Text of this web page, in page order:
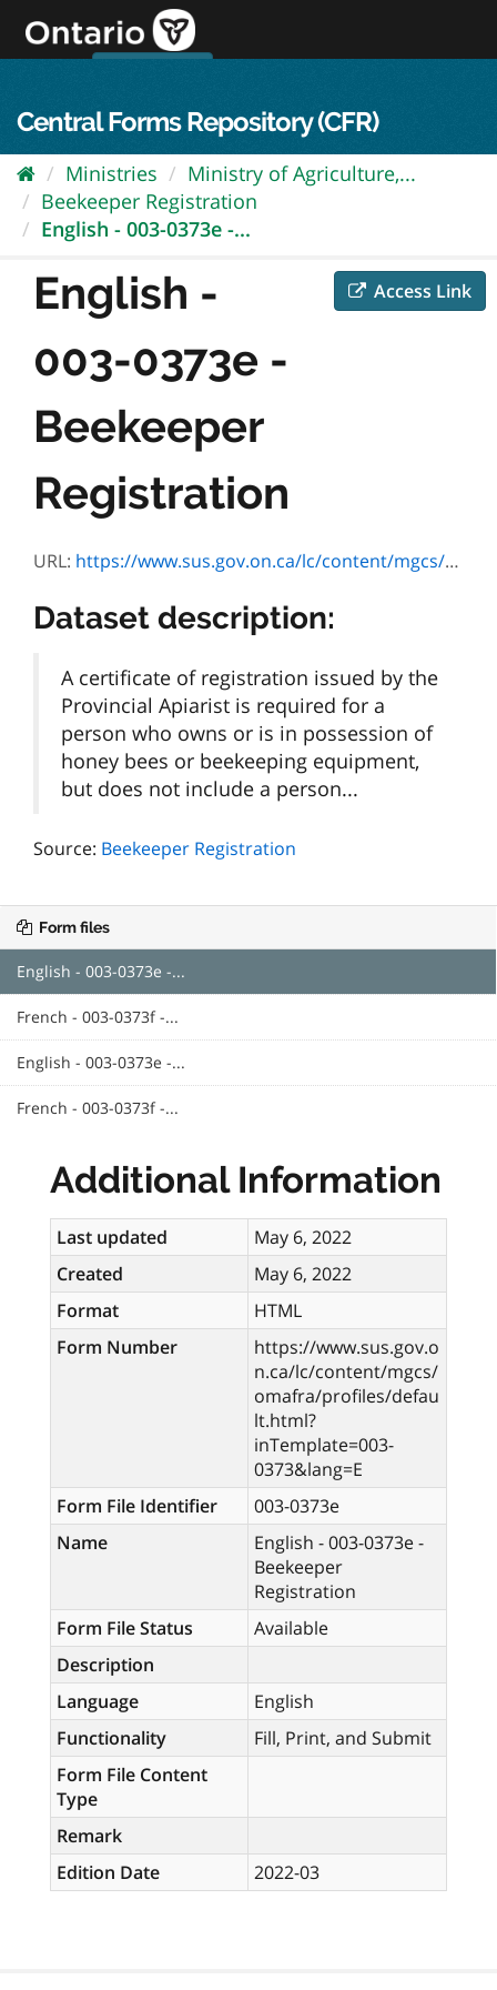
content
Central Forms Repository (CFR)
Ministries
Ministry of Agriculture,...
Beekeeper Registration
English - 003-0373e -...
Access Link
English -
003-0373e -
Beekeeper
Registration
URL: https://www.sus.gov.on.ca/lc/content/mgcs/omafra/profiles/default.html?inTemplate=003-0373&lang=E
Dataset description:
A certificate of registration issued by the
Provincial Apiarist is required for a
person who owns or is in possession of
honey bees or beekeeping equipment,
but does not include a person...
Source: Beekeeper Registration
Form files
English - 003-0373e -...
French - 003-0373f -...
English - 003-0373e -...
French - 003-0373f -...
Additional Information
Last updated
May 6, 2022
Created
May 6, 2022
Format
HTML
Form Number
https://www.sus.gov.o
n.ca/lc/content/mgcs/
omafra/profiles/defau
lt.html?
inTemplate=003-
0373&lang=E
Form File Identifier
003-0373e
Name
English - 003-0373e -
Beekeeper
Registration
Form File Status
Available
Description
Language
English
Functionality
Fill, Print, and Submit
Form File Content
Type
Remark
Edition Date
2022-03